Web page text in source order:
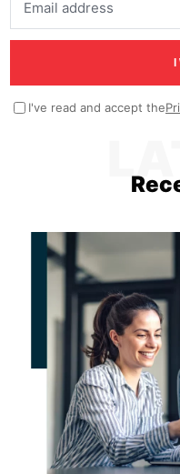
I've read and accept the